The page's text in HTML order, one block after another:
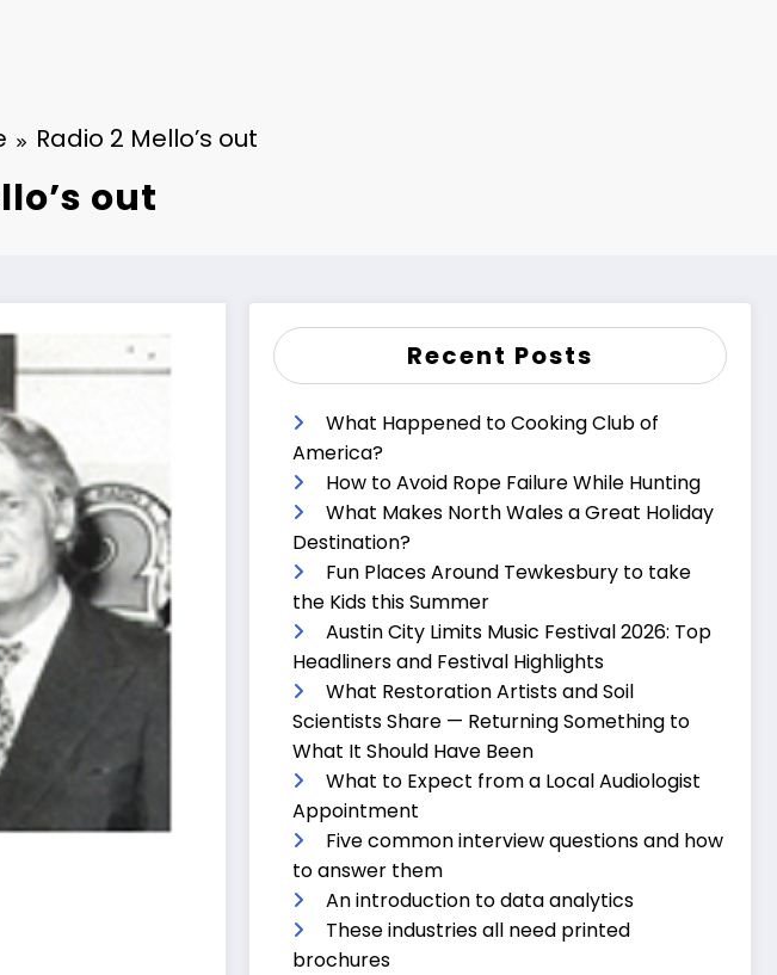
Radio 2 Mello’s out
out
Recent Posts
What Happened to Cooking Club of
America?
How to Avoid Rope Failure While Hunting
What Makes North Wales a Great Holiday
Destination?
Fun Places Around Tewkesbury to take
the Kids this Summer
Austin City Limits Music Festival 2026: Top
Headliners and Festival Highlights
What Restoration Artists and Soil
Scientists Share — Returning Something to
What It Should Have Been
What to Expect from a Local Audiologist
Appointment
Five common interview questions and how
to answer them
An introduction to data analytics
These industries all need printed
brochures